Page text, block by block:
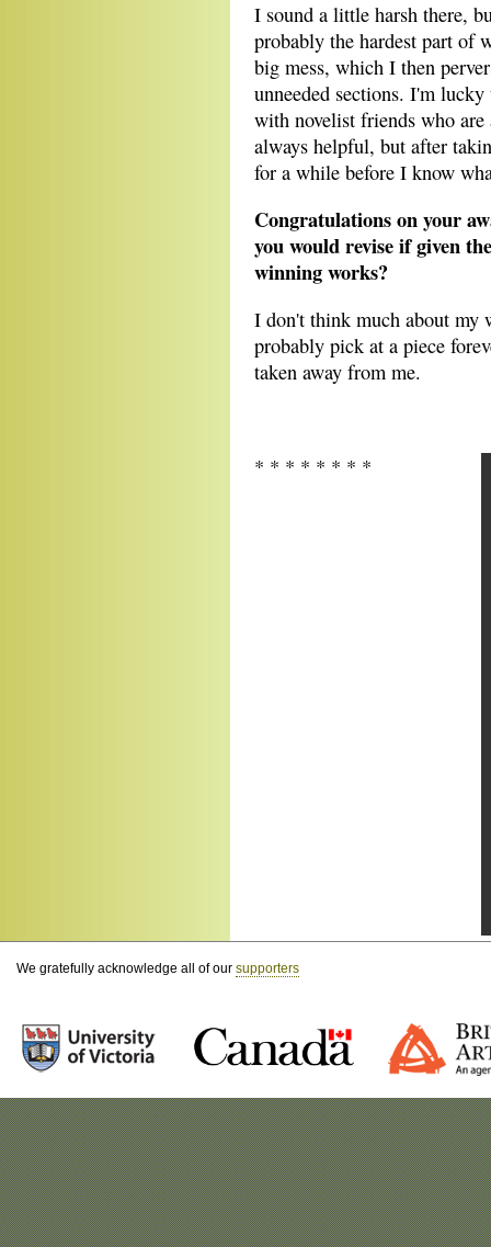
I sound a little harsh there,
probably the hardest part of
big mess, which I then
unneeded sections. I'm
with novelist friends who
always helpful, but after
for a while before I know
Congratulations on your
you would revise if given
winning works?
I don't think much about my
probably pick at a piece
taken away from me.
* * * * * * * *
We gratefully acknowledge all of our supporters